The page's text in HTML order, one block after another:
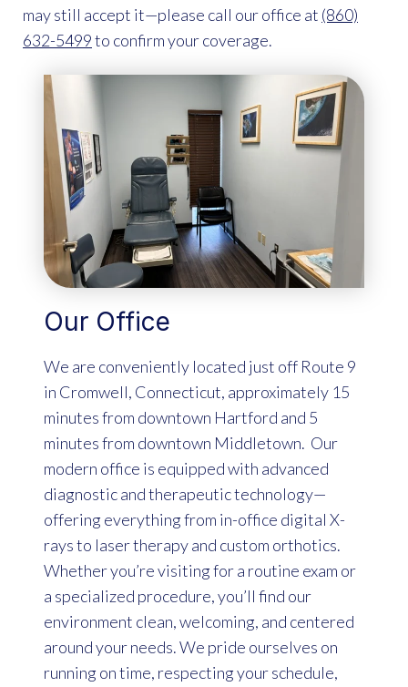
may still accept it—please call our office at (860)
632-5499to confirm your coverage.
Our Office
We are conveniently located just off Route 9
in Cromwell, Connecticut, approximately 15
minutes from downtown Hartford and 5
minutes from downtown Middletown. Our
modern office is equipped with advanced
diagnostic and therapeutic technology—
offering everything from in-office digital X-
rays to laser therapy and custom orthotics.
Whether you’re visiting for a routine exam or
a specialized procedure, you’ll find our
environment clean, welcoming, and centered
around your needs. We pride ourselves on
running on time, respecting your schedule,